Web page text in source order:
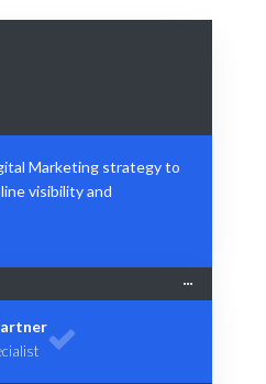
Marketing strategy to
visibility and